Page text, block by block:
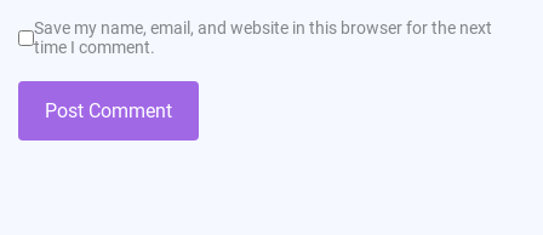
Save my name, email, and website in this browser for the next
time I comment.